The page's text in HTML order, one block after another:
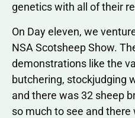
genetics with all of their
On Day eleven, we
NSA Scotsheep Show.
demonstrations like the
butchering, stockjudging
and there was 32 sheep
so much to see and